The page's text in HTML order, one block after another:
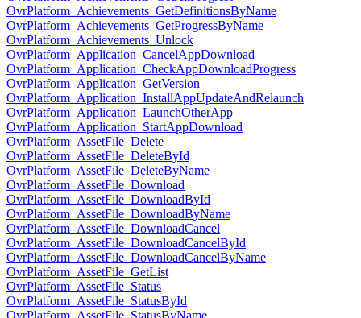
OvrPlatform_Achievements_GetDefinitionsByName
OvrPlatform_Achievements_GetProgressByName
OvrPlatform_Achievements_Unlock
OvrPlatform_Application_CancelAppDownload
OvrPlatform_Application_CheckAppDownloadProgress
OvrPlatform_Application_GetVersion
OvrPlatform_Application_InstallAppUpdateAndRelaunch
OvrPlatform_Application_LaunchOtherApp
OvrPlatform_Application_StartAppDownload
OvrPlatform_AssetFile_Delete
OvrPlatform_AssetFile_DeleteById
OvrPlatform_AssetFile_DeleteByName
OvrPlatform_AssetFile_Download
OvrPlatform_AssetFile_DownloadById
OvrPlatform_AssetFile_DownloadByName
OvrPlatform_AssetFile_DownloadCancel
OvrPlatform_AssetFile_DownloadCancelById
OvrPlatform_AssetFile_DownloadCancelByName
OvrPlatform_AssetFile_GetList
OvrPlatform_AssetFile_Status
OvrPlatform_AssetFile_StatusById
OvrPlatform_AssetFile_StatusByName